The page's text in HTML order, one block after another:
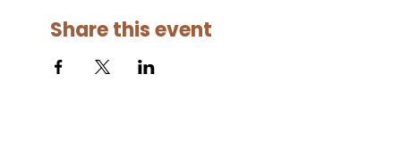
Share this event